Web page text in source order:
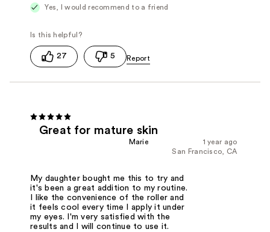
Yes, I would recommend to a friend
27 5
Great for mature skin
1 year ago
Marie
San Francisco, CA
My daughter bought me this to try and
it's been a great addition to my routine.
I like the convenience of the roller and
it feels cool every time I apply it under
my eyes. I'm very satisfied with the
results and I will continue to use it.